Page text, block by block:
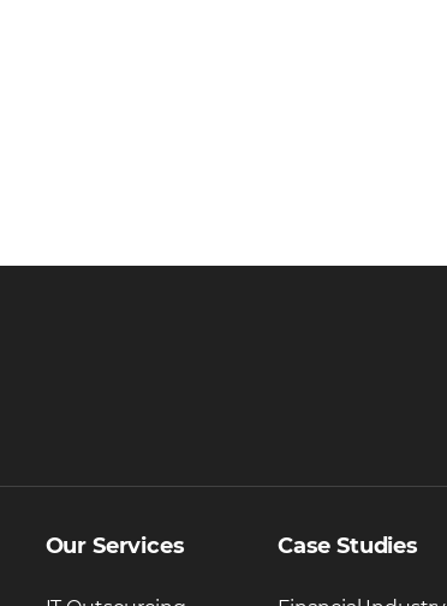
Our Services Case Studies